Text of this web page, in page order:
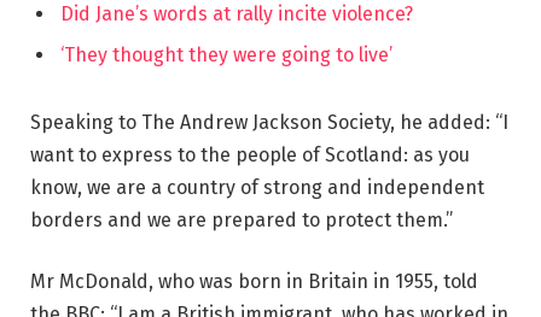
Did Jane’s words at rally incite violence?
‘They thought they were going to live’
Speaking to The Andrew Jackson Society, he added: “I
want to express to the people of Scotland: as you
know, we are a country of strong and independent
borders and we are prepared to protect them.”
Mr McDonald, who was born in Britain in 1955, told